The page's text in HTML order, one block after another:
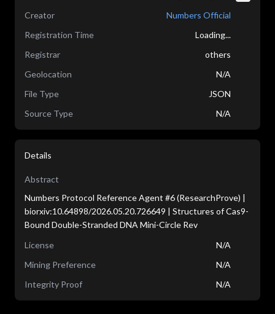
Creator
Numbers Official
Registration Time
Loading...
Registrar
others
Geolocation
N/A
File Type
JSON
Source Type
N/A
Details
Abstract
Numbers Protocol Reference Agent #6 (ResearchProve) |
biorxiv:10.64898/2026.05.20.726649 | Structures of Cas9-
Bound Double-Stranded DNA Mini-Circle Rev
License
N/A
Mining Preference
N/A
Integrity Proof
N/A